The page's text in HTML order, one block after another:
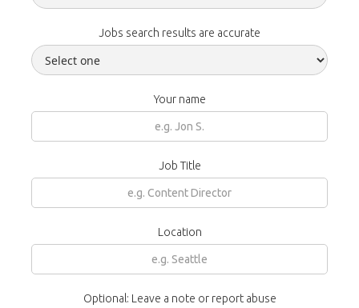
Jobs search results are accurate
Your name
Job Title
Location
Optional: Leave a note or report abuse